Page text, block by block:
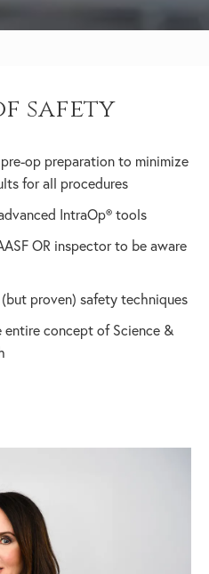
safety
op preparation to minimize
for all procedures
IntraOp® tools
OR inspector to be aware
proven) safety techniques
entire concept of Science &